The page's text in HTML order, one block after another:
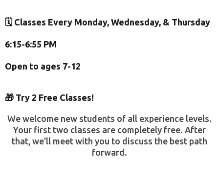
🗓️ Classes Every Monday, Wednesday, & Thursday
6:15-6:55 PM
Open to ages 7-12
🎁 Try 2 Free Classes!
We welcome new students of all experience levels.
Your first two classes are completely free. After
that, we’ll meet with you to discuss the best path
forward.